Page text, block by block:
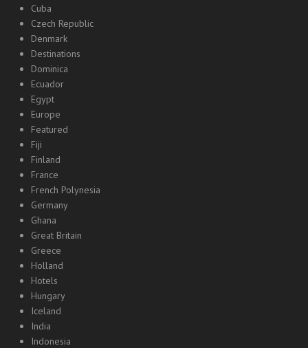
Cuba
Czech Republic
Denmark
Destinations
Dominica
Ecuador
Egypt
Europe
Featured
Fiji
Finland
France
French Polynesia
Germany
Ghana
Great Britain
Greece
Holland
Hotels
Hungary
Iceland
India
Indonesia